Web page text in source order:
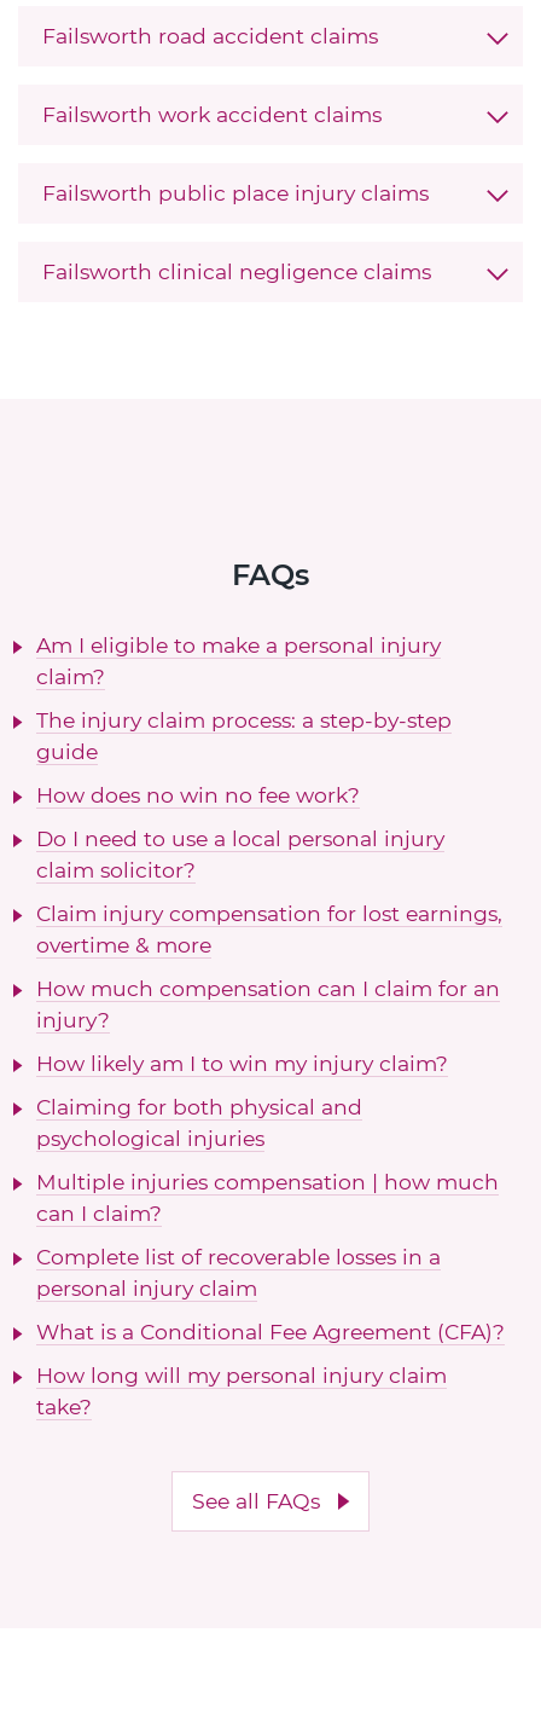
Failsworth road accident claims
Failsworth work accident claims
Failsworth public place injury claims
Failsworth clinical negligence claims
FAQs
Am I eligible to make a personal injury
claim?
The injury claim process: a step-by-step
guide
How does no win no fee work?
Do I need to use a local personal injury
claim solicitor?
Claim injury compensation for lost earnings,
overtime & more
How much compensation can I claim for an
injury?
How likely am I to win my injury claim?
Claiming for both physical and
psychological injuries
Multiple injuries compensation | how much
can I claim?
Complete list of recoverable losses in a
personal injury claim
What is a Conditional Fee Agreement (CFA)?
How long will my personal injury claim
take?
See all FAQs